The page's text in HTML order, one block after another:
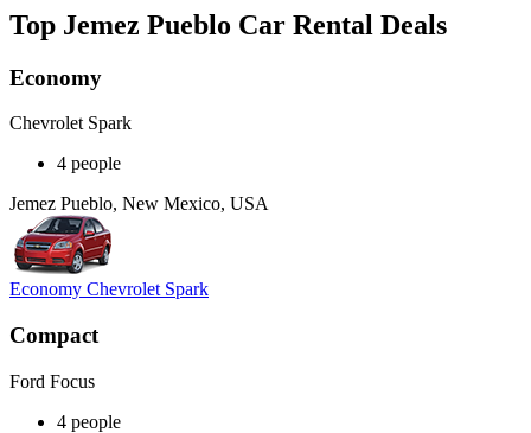
Top Jemez Pueblo Car Rental Deals
Economy
Chevrolet Spark
4 people
Jemez Pueblo, New Mexico, USA
Economy Chevrolet Spark
Compact
Ford Focus
4 people